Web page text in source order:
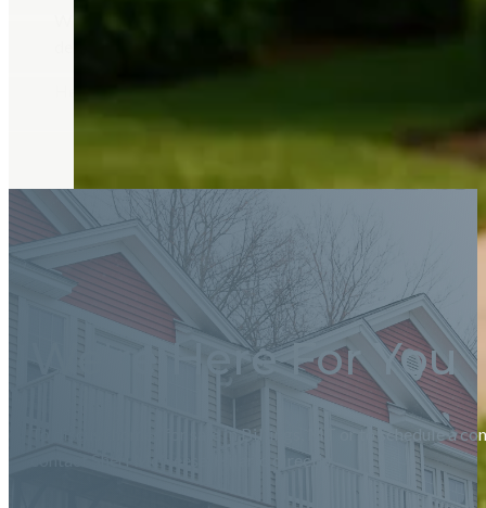
Her experience in both real estate and property
We're Here For You
To discuss homes for sale in Billings, MT or to schedule a
contact Sheri McNeese-Hilario directly.